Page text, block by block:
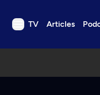
TV Articles
TV